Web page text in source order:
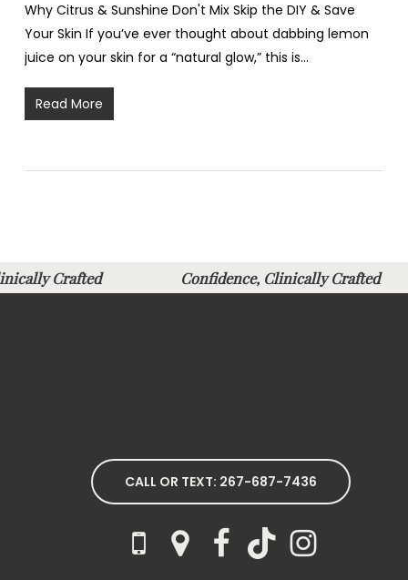
Why Citrus & Sunshine Don't Mix Skip the DIY & Save
Your Skin If you’ve ever thought about dabbing lemon
juice on your skin for a “natural glow,” this is…
Read More
Crafted Confidence, Clinically
CALL OR TEXT: 267-687-7436